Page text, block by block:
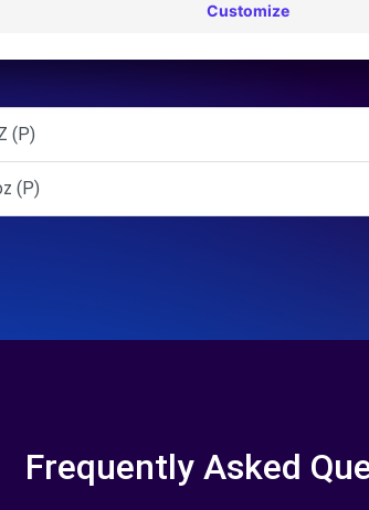
(P)
(P)
Frequently Asked